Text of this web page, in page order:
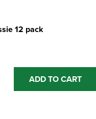
12 pack
ADD TO CART